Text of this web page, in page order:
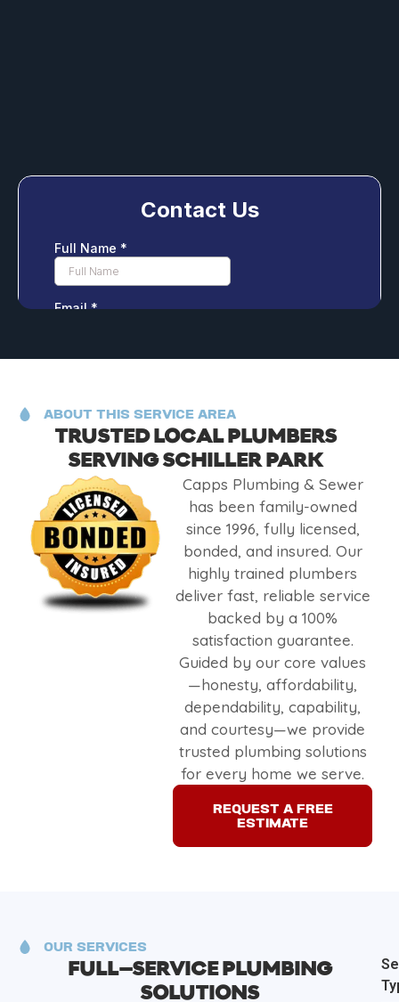
ABOUT THIS SERVICE AREA
TRUSTED LOCAL PLUMBERS
SERVING SCHILLER PARK
Capps Plumbing & Sewer
has been family-owned
since 1996, fully licensed,
bonded, and insured. Our
highly trained plumbers
deliver fast, reliable service
backed by a 100%
satisfaction guarantee.
Guided by our core values
—honesty, affordability,
dependability, capability,
and courtesy—we provide
trusted plumbing solutions
for every home we serve.
REQUEST A FREE
ESTIMATE
OUR SERVICES
FULL–SERVICE PLUMBING
SOLUTIONS